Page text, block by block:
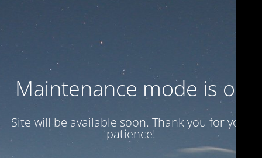
Maintenance mode is on
Site will be available soon. Thank you for your
patience!